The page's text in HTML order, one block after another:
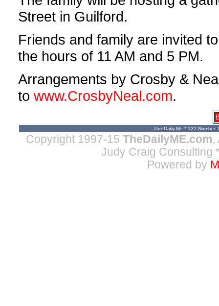
Street in Guilford.
Friends and family are invited
the hours of 11 AM and 5 PM.
Arrangements by Crosby &
to www.CrosbyNeal.com.
The Daily Me * 122 Number
Copyright 1997-15 TheDailyME.com,
Judy Craig Consulting
Powered by